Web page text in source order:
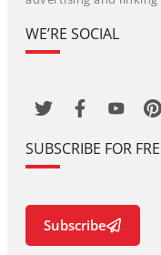
WE’RE SOCIAL
SUBSCRIBE FOR
Subscribe